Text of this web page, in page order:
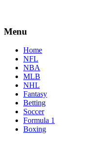
Menu
Home
NFL
NBA
MLB
NHL
Fantasy
Betting
Soccer
Formula 1
Boxing